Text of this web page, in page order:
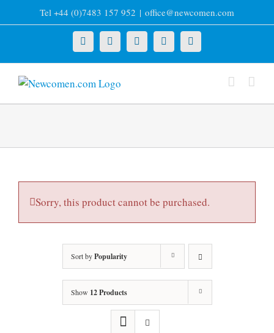
to
Tel +44 (0)7483 157 952 | office@newcomen.com
X LinkedInFacebookYouTubeInstagram
Sorry, this product cannot be purchased.
Sort byPopularity
Show 12 Products